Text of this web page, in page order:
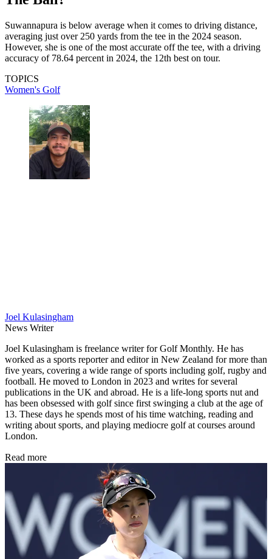
Suwannapura is below average when it comes to driving distance,
averaging just over 250 yards from the tee in the 2024 season.
However, she is one of the most accurate off the tee, with a driving
accuracy of 78.64 percent in 2024, the 12th best on tour.
TOPICS
Women's Golf
Joel Kulasingham
News Writer
Joel Kulasingham is freelance writer for Golf Monthly. He has
worked as a sports reporter and editor in New Zealand for more than
five years, covering a wide range of sports including golf, rugby and
football. He moved to London in 2023 and writes for several
publications in the UK and abroad. He is a life-long sports nut and
has been obsessed with golf since first swinging a club at the age of
13. These days he spends most of his time watching, reading and
writing about sports, and playing mediocre golf at courses around
London.
Read more